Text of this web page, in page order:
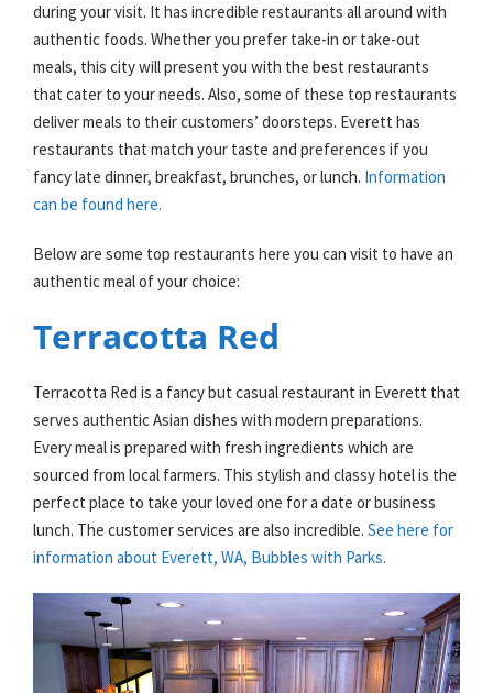
during your visit. It has incredible restaurants all around with
authentic foods. Whether you prefer take-in or take-out
meals, this city will present you with the best restaurants
that cater to your needs. Also, some of these top restaurants
deliver meals to their customers’ doorsteps. Everett has
restaurants that match your taste and preferences if you
fancy late dinner, breakfast, brunches, or lunch. Information
can be found here.
Below are some top restaurants here you can visit to have an
authentic meal of your choice:
Terracotta Red
Terracotta Red is a fancy but casual restaurant in Everett that
serves authentic Asian dishes with modern preparations.
Every meal is prepared with fresh ingredients which are
sourced from local farmers. This stylish and classy hotel is the
perfect place to take your loved one for a date or business
lunch. The customer services are also incredible. See here for
information about Everett, WA, Bubbles with Parks.